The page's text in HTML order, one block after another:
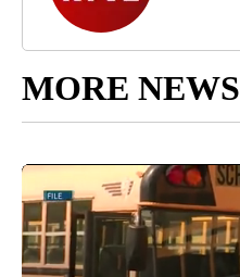
MORE NEWS